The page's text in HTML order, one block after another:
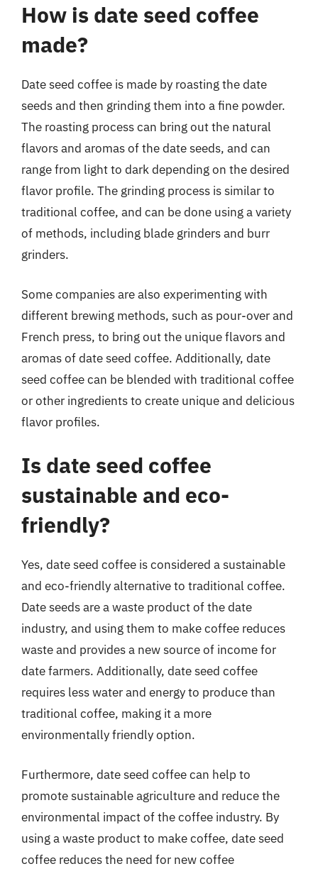
How is date seed coffee
made?
Date seed coffee is made by roasting the date
seeds and then grinding them into a fine powder.
The roasting process can bring out the natural
flavors and aromas of the date seeds, and can
range from light to dark depending on the desired
flavor profile. The grinding process is similar to
traditional coffee, and can be done using a variety
of methods, including blade grinders and burr
grinders.
Some companies are also experimenting with
different brewing methods, such as pour-over and
French press, to bring out the unique flavors and
aromas of date seed coffee. Additionally, date
seed coffee can be blended with traditional coffee
or other ingredients to create unique and delicious
flavor profiles.
Is date seed coffee
sustainable and eco-
friendly?
Yes, date seed coffee is considered a sustainable
and eco-friendly alternative to traditional coffee.
Date seeds are a waste product of the date
industry, and using them to make coffee reduces
waste and provides a new source of income for
date farmers. Additionally, date seed coffee
requires less water and energy to produce than
traditional coffee, making it a more
environmentally friendly option.
Furthermore, date seed coffee can help to
promote sustainable agriculture and reduce the
environmental impact of the coffee industry. By
using a waste product to make coffee, date seed
coffee reduces the need for new coffee